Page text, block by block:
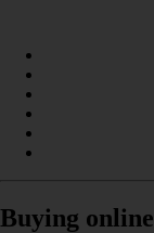
Buying online